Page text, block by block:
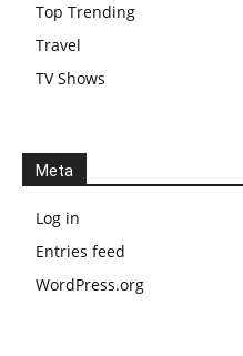
Top Trending
Travel
TV Shows
Meta
Log in
Entries feed
WordPress.org